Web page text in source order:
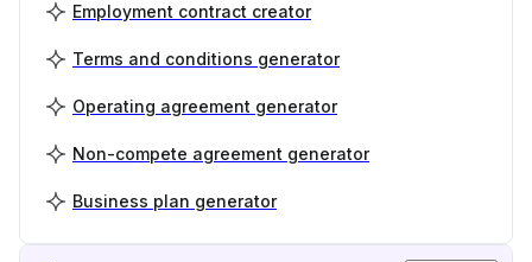
Employment contract creator
Terms and conditions generator
Operating agreement generator
Non-compete agreement generator
Business plan generator